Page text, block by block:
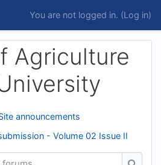
You are not logged in. (Log in)
Agriculture
announcements
- Volume 02 Issue II